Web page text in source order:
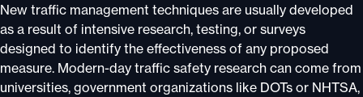
New traffic management techniques are usually developed
as a result of intensive research, testing, or surveys
designed to identify the effectiveness of any proposed
measure. Modern-day traffic safety research can come from
universities, government organizations like DOTs or NHTSA,